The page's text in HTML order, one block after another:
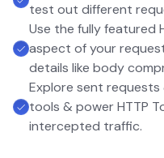
test out different
Use the fully featured
aspect of your
details like body
Explore sent
tools & power HTTP
intercepted traffic.